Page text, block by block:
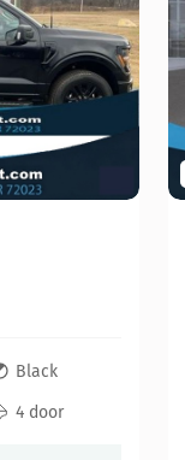
Black
4 door